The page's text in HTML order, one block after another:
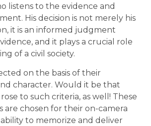
listens to the evidence and
His decision is not merely his
it is an informed judgment
and it plays a crucial role
of a civil society.
on the basis of their
character. Would it be that
to such criteria, as well! These
are chosen for their on-camera
to memorize and deliver